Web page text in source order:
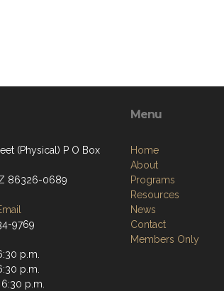
(Physical) P O Box
86326-0689
9769
p.m.
p.m.
p.m.
Menu
Home
About
Programs
Resources
News
Contact
Members Only